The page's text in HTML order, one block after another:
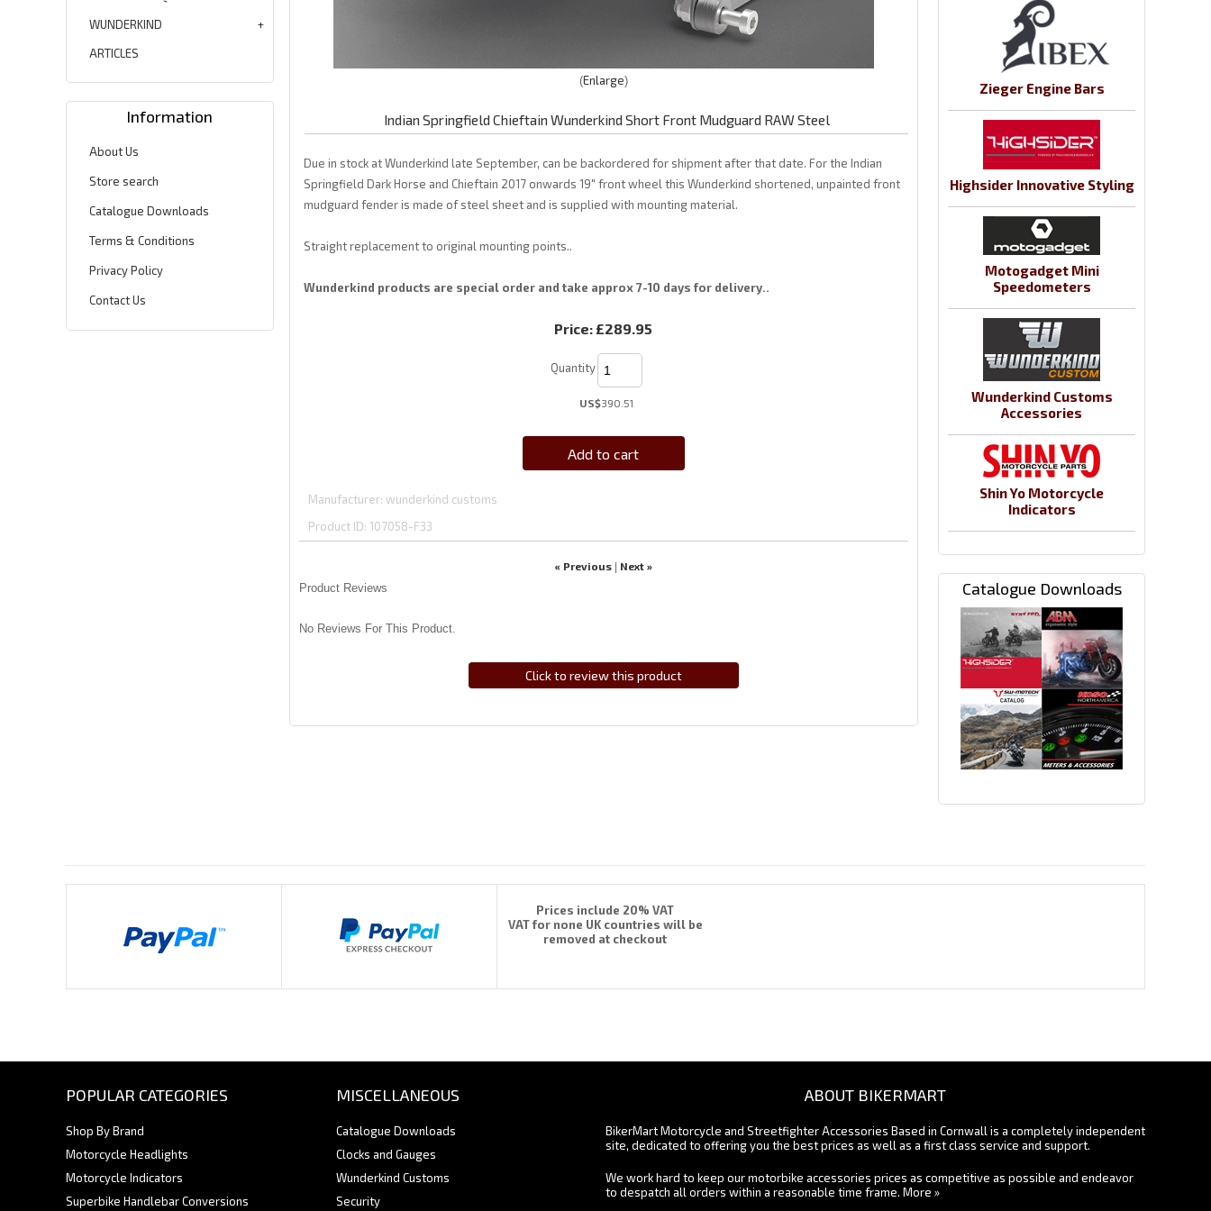
WUNDERKIND
ARTICLES
Information
About Us
Store search
Catalogue Downloads
Terms & Conditions
Privacy Policy
Contact Us
Enlarge
Indian Springfield Chieftain Wunderkind Short Front Mudguard RAW Steel
Due in stock at Wunderkind late September, can be backordered for shipment after that date. For the Indian
Springfield Dark Horse and Chieftain 2017 onwards 19" front wheel this Wunderkind shortened, unpainted front
mudguard fender is made of steel sheet and is supplied with mounting material.
Straight replacement to original mounting points..
Wunderkind products are special order and take approx 7-10 days for delivery..
Price: £289.95
Quantity
US$390.51
Add to cart
Manufacturer wunderkind customs
Product ID 107058-F33
« Previous | Next »
Product Reviews
No Reviews For This Product.
Click to review this product
Zieger Engine Bars
Highsider Innovative Styling
Motogadget Mini
Speedometers
Wunderkind Customs
Accessories
Shin Yo Motorcycle
Indicators
Catalogue Downloads
Prices include 20% VAT
VAT for none UK countries will be
removed at checkout
POPULAR CATEGORIES
Shop By Brand
Motorcycle Headlights
Motorcycle Indicators
Superbike Handlebar Conversions
MISCELLANEOUS
Catalogue Downloads
Clocks and Gauges
Wunderkind Customs
Security
ABOUT BIKERMART
BikerMart Motorcycle and Streetfighter Accessories Based in Cornwall is a completely independent
site, dedicated to offering you the best prices as well as a first class service and support.
We work hard to keep our motorbike accessories prices as competitive as possible and endeavor
to despatch all orders within a reasonable time frame. More »